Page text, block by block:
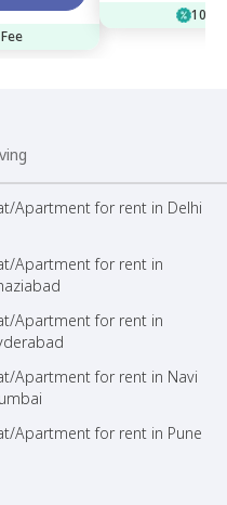
Apartment for rent in Delhi
Apartment for rent in
Apartment for rent in
Apartment for rent in Navi
Apartment for rent in Pune